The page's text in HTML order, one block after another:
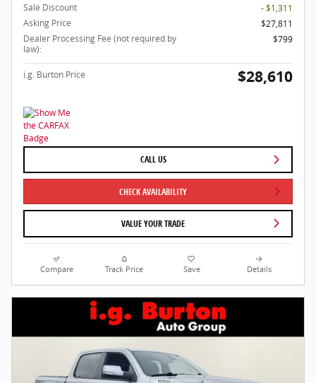
Sale Discount
- $1,311
Asking Price
$27,811
Dealer Processing Fee (not required by
law):
$799
i.g. Burton Price $28,610
CALL US
CHECK AVAILABILITY
VALUE YOUR TRADE
Compare Track Price Save Details